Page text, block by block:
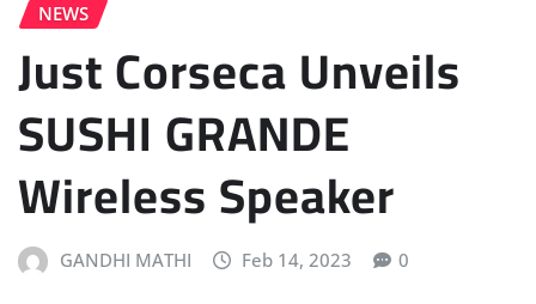
NEWS
Just Corseca Unveils
SUSHI GRANDE
Wireless Speaker
GANDHI MATHI Feb 14, 2023 0